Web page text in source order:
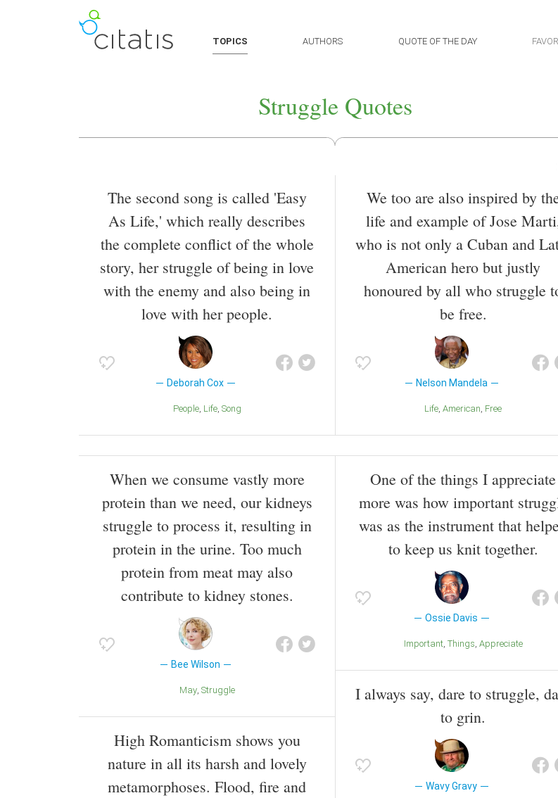
TOPICS AUTHORS QUOTE OF THE DAY
Struggle Quotes
The second song is called 'Easy
As Life,' which really describes
the complete conflict of the whole
story, her struggle of being in love
with the enemy and also being in
love with her people.
Deborah Cox
People Life Song
We too are also inspired by
life and example of Jose
who is not only a Cuban and
American hero but justly
honoured by all who struggle
be free.
Nelson Mandela
Life American Free
When we consume vastly more
protein than we need, our kidneys
struggle to process it, resulting in
protein in the urine. Too much
protein from meat may also
contribute to kidney stones.
Bee Wilson
May Struggle
High Romanticism shows you
nature in all its harsh and lovely
metamorphoses. Flood, fire and
One of the things I appreciate
more was how important
was as the instrument that
to keep us knit together.
Ossie Davis
Important Things Appreciate
I always say, dare to struggle,
to grin.
Wavy Gravy